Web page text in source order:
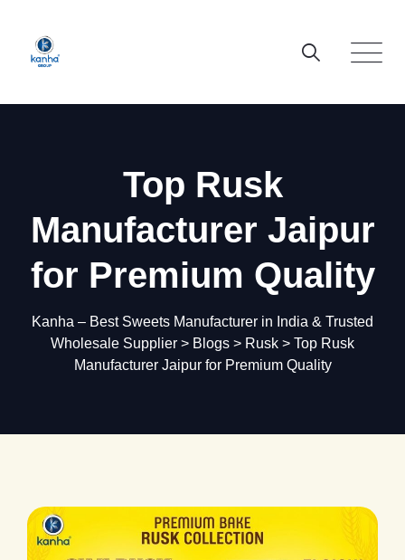
Top Rusk
Manufacturer Jaipur
for Premium Quality
Kanha – Best Sweets Manufacturer in India & Trusted
Wholesale Supplier > Blogs > Rusk > Top Rusk
Manufacturer Jaipur for Premium Quality